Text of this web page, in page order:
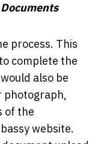
process. This
complete the
also be
photograph,
of the
website.